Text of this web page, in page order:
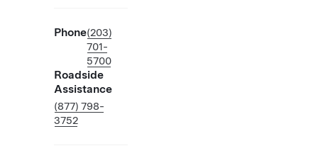
Phone(203)
701-
5700
Roadside
Assistance
(877) 798-
3752